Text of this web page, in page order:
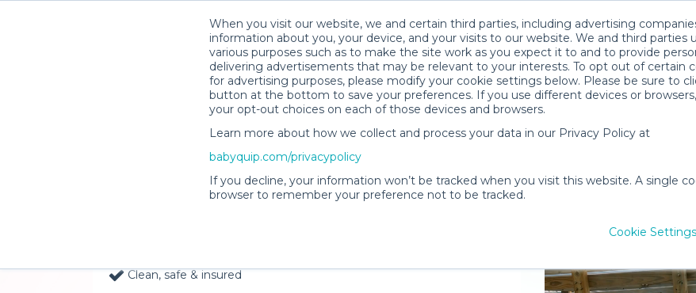
When you visit our website, we and certain third parties, including advertising
information about you, your device, and your visits to our website. We and third parties
various purposes such as to make the site work as you expect it to and to provide
delivering advertisements that may be relevant to your interests. To opt out of certain
for advertising purposes, please modify your cookie settings below. Please be sure to
button at the bottom to save your preferences. If you use different devices or
your opt-out choices on each of those devices and browsers.
Learn more about how we collect and process your data in our Privacy Policy at
babyquip.com/privacypolicy
If you decline, your information won’t be tracked when you visit this website. A single
browser to remember your preference not to be tracked.
Cookie Settings
Baby Gear Rentals, Delivered to
Your Door in Catskill
Clean, safe & insured